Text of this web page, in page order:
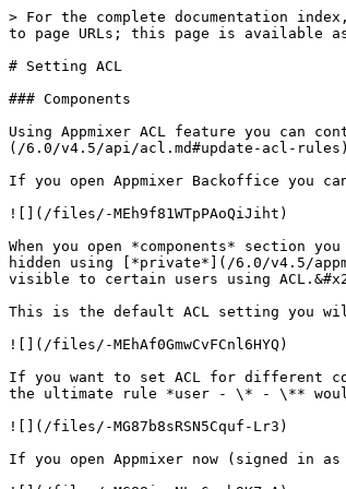
> For the complete documentation index, see [llms.txt](https://docs.appmixer.com/llms.txt). Markdown versions of documentation pages are available by appending `.md` to page URLs; this page is available as [Markdown](https://docs.appmixer.com/6.0/v4.5/tutorials/setting-acl.md).

# Setting ACL

### Components

Using Appmixer ACL feature you can control access to certain components. All of that can be configured from Backoffice or through the [API](/6.0/v4.5/api/acl.md#update-acl-rules).

If you open Appmixer Backoffice you can see an ACL section in the left menu. Then you can choose among *routes* and *components*.

![](/files/-MEh9f81WTpPAoQiJiht)

When you open *components* section you can see default ACL rules. Users with scope *admin, user* and *tester* can use all *non-private* components. Component can be hidden using [*private*](/6.0/v4.5/appmixer-self-managed/custom-component-helloappmixer.md#component-definition) property, then you can make these private components visible to certain users using ACL.&#x20;

This is the default ACL setting you will see.

![](/files/-MEhAf0GmwCvFCnl6HYQ)

If you want to set ACL for different component start with deleting the general rule that allows users to access all components. Because if you did not do this step, the ultimate rule *user - \* - \** would overrule any other rule you would create for *user* scope.&#x20;

![](/files/-MG87b8sRSN5Cquf-Lr3)

If you open Appmixer now (signed in as ordinary *user*) you will see no components in Designer.

![](/files/-MG88imxNLo6wcb9KZrA)

Let's now add all components from *appmixer* vendor back with the following rule:

![All appmixer components allowed to be used by all users.](/files/-MG8Aeir2e9XW03tOKjk)

When you refresh Appmixer now, you will see all the Appmixer components back.

![](/files/-MG8BhhNGsRD15hGvyh7)

Let's break down those four properties you can set for each ACL rule.

* **role**: admin | user - those are the default roles/scopes in the system. You can also use an email address or a domain. It means you can define ACL(s) for a single users (email address) or